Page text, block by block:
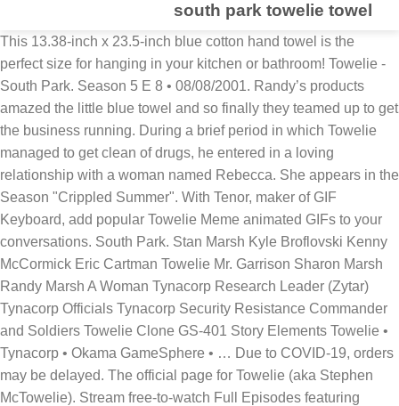
south park towelie towel
This 13.38-inch x 23.5-inch blue cotton hand towel is the
perfect size for hanging in your kitchen or bathroom! Towelie -
South Park. Season 5 E 8 • 08/08/2001. Randy’s products
amazed the little blue towel and so finally they teamed up to get
the business running. During a brief period in which Towelie
managed to get clean of drugs, he entered in a loving
relationship with a woman named Rebecca. She appears in the
Season "Crippled Summer". With Tenor, maker of GIF
Keyboard, add popular Towelie Meme animated GIFs to your
conversations. South Park. Stan Marsh Kyle Broflovski Kenny
McCormick Eric Cartman Towelie Mr. Garrison Sharon Marsh
Randy Marsh A Woman Tynacorp Research Leader (Zytar)
Tynacorp Officials Tynacorp Security Resistance Commander
and Soldiers Towelie Clone GS-401 Story Elements Towelie •
Tynacorp • Okama GameSphere • … Due to COVID-19, orders
may be delayed. The official page for Towelie (aka Stephen
McTowelie). Stream free-to-watch Full Episodes featuring